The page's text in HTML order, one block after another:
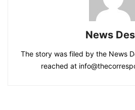
News
The story was filed by the News
reached at